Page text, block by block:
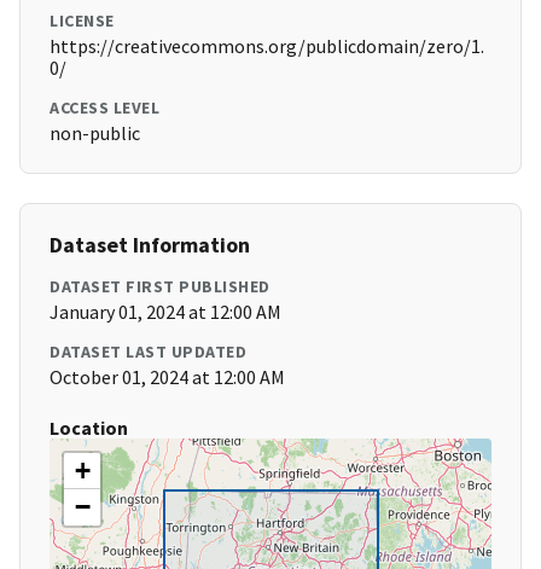
LICENSE
https://creativecommons.org/publicdomain/zero/1.
0/
ACCESS LEVEL
non-public
Dataset Information
DATASET FIRST PUBLISHED
January 01, 2024 at 12:00 AM
DATASET LAST UPDATED
October 01, 2024 at 12:00 AM
Location
+
−